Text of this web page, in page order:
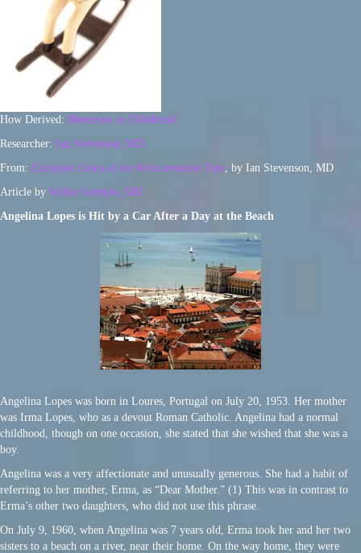
How Derived: Memories in Childhood
Researcher: Ian Stevenson, MD
From: European Cases of the Reincarnation Type, by Ian Stevenson, MD
Article by Walter Semkiw, MD
Angelina Lopes is Hit by a Car After a Day at the Beach
Angelina Lopes was born in Loures, Portugal on July 20, 1953. Her mother
was Irma Lopes, who as a devout Roman Catholic. Angelina had a normal
childhood, though on one occasion, she stated that she wished that she was a
boy.
Angelina was a very affectionate and unusually generous. She had a habit of
referring to her mother, Erma, as “Dear Mother.” (1) This was in contrast to
Erma’s other two daughters, who did not use this phrase.
On July 9, 1960, when Angelina was 7 years old, Erma took her and her two
sisters to a beach on a river, near their home. On the way home, they were